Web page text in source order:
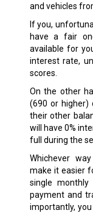
and vehicles
If you,
have a fair
available for
interest rate,
scores.
On the other
(690 or higher)
their other
will have 0%
full during the
Whichever
make it easier
single
payment and
importantly,